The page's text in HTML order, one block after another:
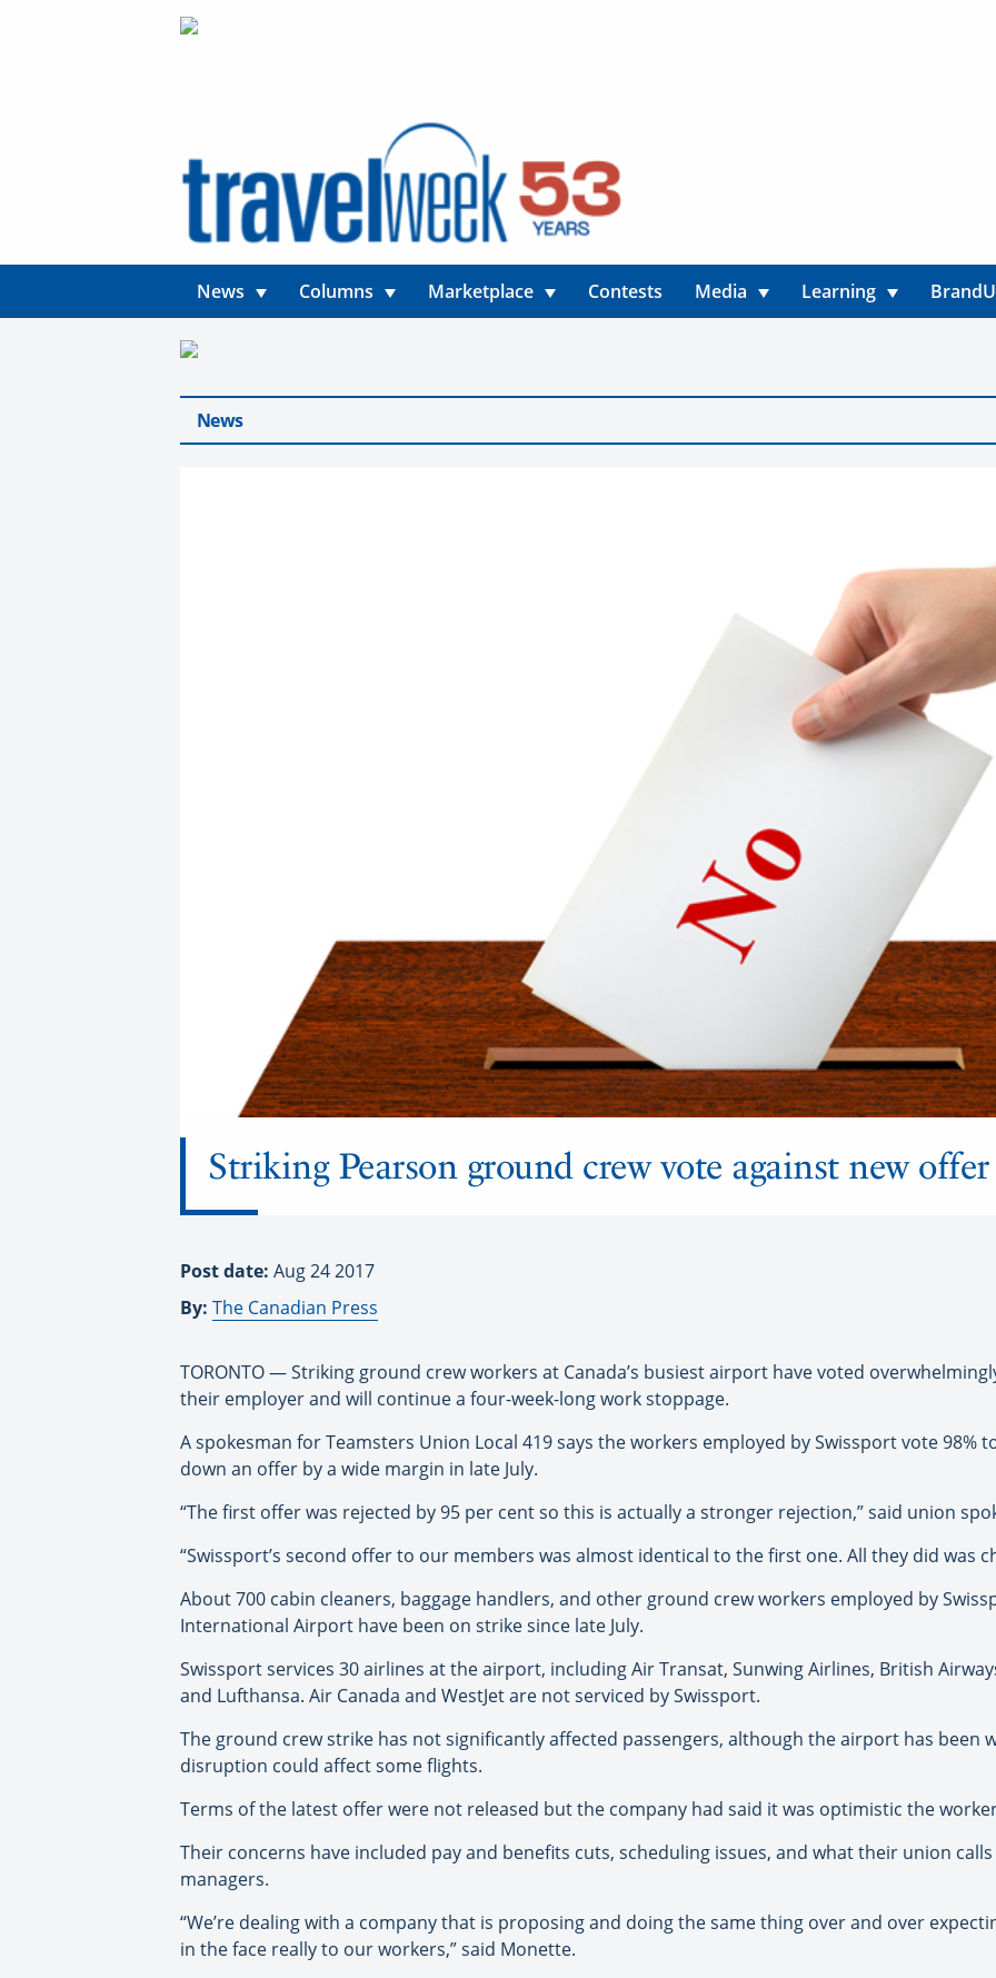
News Columns Marketplace Contests Media Learning
News
Striking Pearson ground crew vote against new offer
Post date: Aug 24 2017
By: The Canadian Press
TORONTO — Striking ground crew workers at Canada’s busiest airport have voted
their employer and will continue a four-week-long work stoppage.
A spokesman for Teamsters Union Local 419 says the workers employed by Swissport vote
down an offer by a wide margin in late July.
“The first offer was rejected by 95 per cent so this is actually a stronger rejection,” said union
“Swissport’s second offer to our members was almost identical to the first one. All they did was
About 700 cabin cleaners, baggage handlers, and other ground crew workers employed by
International Airport have been on strike since late July.
Swissport services 30 airlines at the airport, including Air Transat, Sunwing Airlines, British
and Lufthansa. Air Canada and WestJet are not serviced by Swissport.
The ground crew strike has not significantly affected passengers, although the airport has been
disruption could affect some flights.
Terms of the latest offer were not released but the company had said it was optimistic the
Their concerns have included pay and benefits cuts, scheduling issues, and what their union
managers.
“We’re dealing with a company that is proposing and doing the same thing over and over
in the face really to our workers,” said Monette.